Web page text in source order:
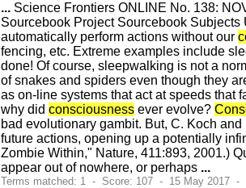
... Science Frontiers ONLINE No. 138:
Sourcebook Project Sourcebook
automatically perform actions without our
fencing, etc. Extreme examples include
done! Of course, sleepwalking is not a
of snakes and spiders even though they
as on-line systems that act at speeds that
why did consciousness ever evolve?
bad evolutionary gambit. But, C. Koch
future actions, opening up a potentially
Zombie Within," Nature, 411:893, 2001.)
appear out of nowhere, or perhaps ...
Terms matched: 1 - Score: 107 - 15 May 2017 -